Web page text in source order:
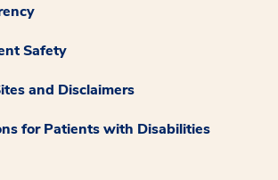
Safety
and Disclaimers
for Patients with Disabilities